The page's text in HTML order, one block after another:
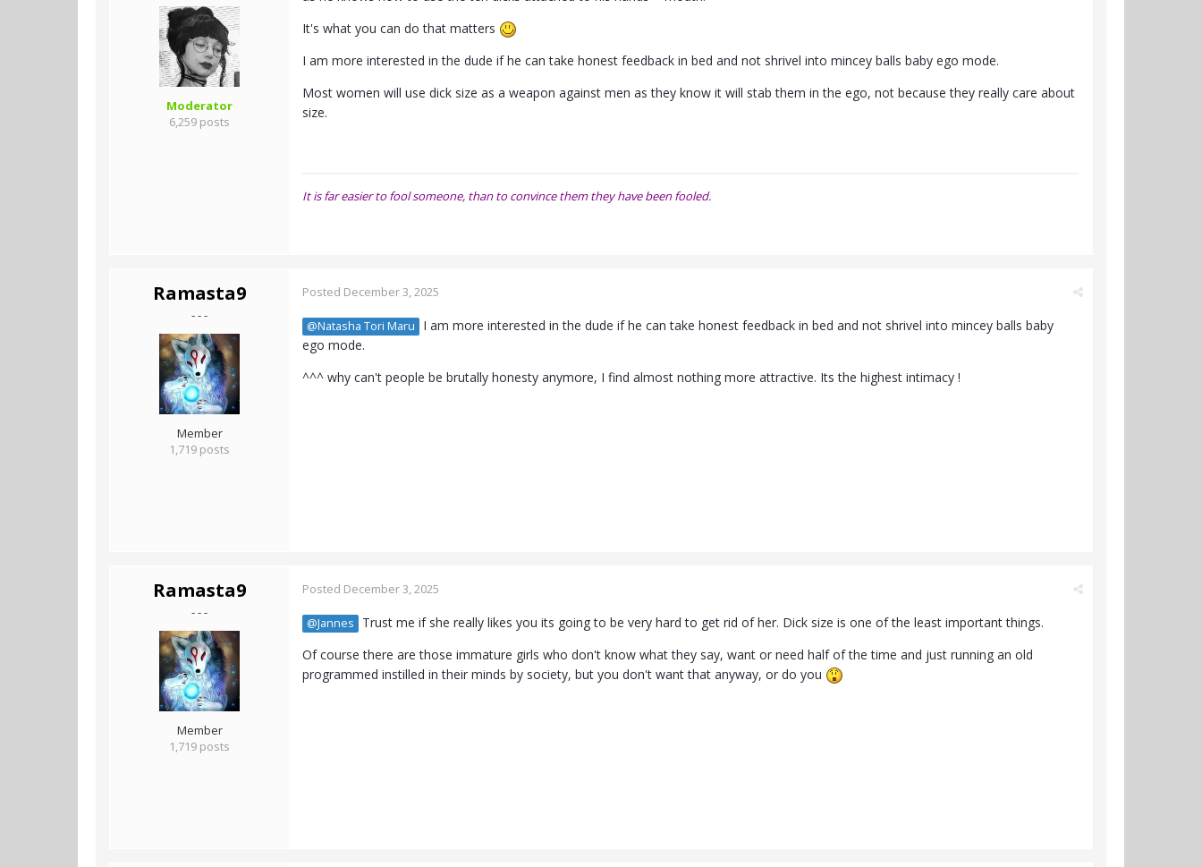
Moderator
6,259 posts
It's what you can do that matters
I am more interested in the dude if he can take honest feedback in bed and not shrivel into mincey balls baby ego mode.
Most women will use dick size as a weapon against men as they know it will stab them in the ego, not because they really care about
size.
It is far easier to fool someone, than to convince them they have been fooled.
Ramasta9
- - -
Member
1,719 posts
Posted December 3, 2025
@Natasha Tori Maru
I am more interested in the dude if he can take honest feedback in bed and not shrivel into mincey balls baby
ego mode.
^^^ why can't people be brutally honesty anymore, I find almost nothing more attractive. Its the highest intimacy !
Ramasta9
- - -
Member
1,719 posts
Posted December 3, 2025
@Jannes
Trust me if she really likes you its going to be very hard to get rid of her. Dick size is one of the least important things.
Of course there are those immature girls who don't know what they say, want or need half of the time and just running an old
programmed instilled in their minds by society, but you don't want that anyway, or do you